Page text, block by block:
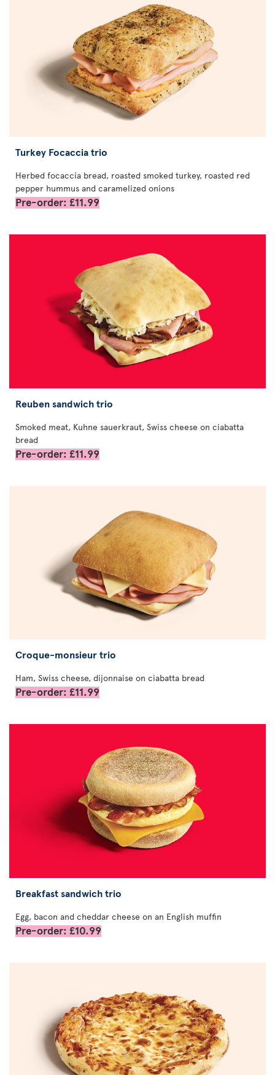
Turkey Focaccia trio
Herbed focaccia bread, roasted smoked turkey, roasted red
pepper hummus and caramelized onions
Pre-order: £11.99
Reuben sandwich trio
Smoked meat, Kuhne sauerkraut, Swiss cheese on ciabatta
bread
Pre-order: £11.99
Croque-monsieur trio
Ham, Swiss cheese, dijonnaise on ciabatta bread
Pre-order: £11.99
Breakfast sandwich trio
Egg, bacon and cheddar cheese on an English muffin
Pre-order: £10.99